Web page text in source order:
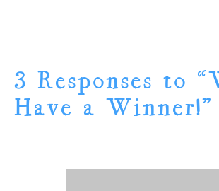
3 Responses to
Have a Winner!”